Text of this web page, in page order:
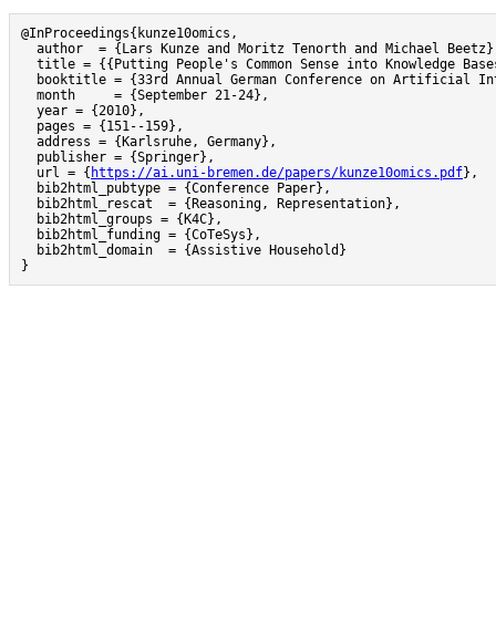
@InProceedings{kunze10omics,
author  = {Lars Kunze and Moritz Tenorth and Michael
title = {{Putting People's Common Sense into Knowledge
booktitle = {33rd Annual German Conference on Artificial
  month     = {September 21-24},
  year = {2010},
  pages = {151--159},
  address = {Karlsruhe, Germany},
  publisher = {Springer},
  url = {
https://ai.uni-bremen.de/papers/kunze10omics.pdf},
  bib2html_pubtype = {Conference Paper},
  bib2html_rescat  = {Reasoning, Representation},
  bib2html_groups = {K4C},
  bib2html_funding = {CoTeSys},
  bib2html_domain  = {Assistive Household}
}